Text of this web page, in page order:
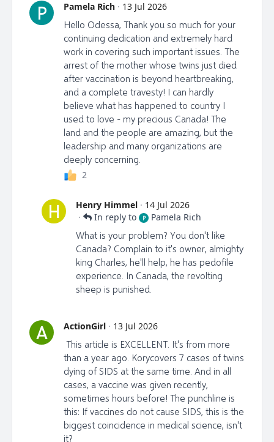
P Pamela Rich · 13 Jul 2026
Hello Odessa, Thank you so much for your
continuing dedication and extremely hard
work in covering such important issues. The
arrest of the mother whose twins just died
after vaccination is beyond heartbreaking,
and a complete travesty! I can hardly
believe what has happened to country I
used to love - my precious Canada! The
land and the people are amazing, but the
leadership and many organizations are
deeply concerning.
2
H Henry Himmel · 14 Jul 2026
·
In reply to P Pamela Rich
What is your problem? You don't like
Canada? Complain to it's owner, almighty
king Charles, he'll help, he has pedofile
experience. In Canada, the revolting
sheep is punished.
A ActionGirl · 13 Jul 2026
This article is EXCELLENT. It's from more
than a year ago. Korycovers 7 cases of twins
dying of SIDS at the same time. And in all
cases, a vaccine was given recently,
sometimes hours before! The punchline is
this: If vaccines do not cause SIDS, this is the
biggest coincidence in medical science, isn't
it?